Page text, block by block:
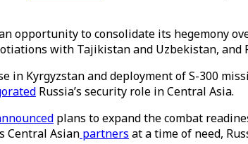
opportunity to consolidate its hegemony
with Tajikistan and Uzbekistan,
in Kyrgyzstan and deployment of S-300
Russia’s security role in Central Asia.
plans to expand the combat
Central Asian partners at a time of need,